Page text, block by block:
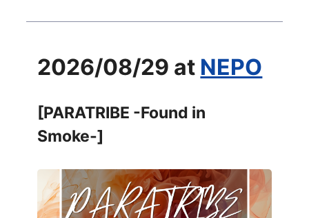
2026/08/29 at NEPO
[PARATRIBE -Found in
Smoke-]